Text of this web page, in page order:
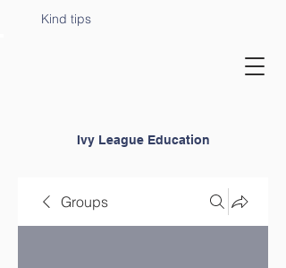
Ivy League Education
Kind tips
Groups